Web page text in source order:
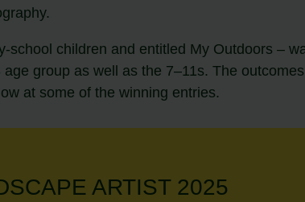
school children and entitled My Outdoors –
group as well as the 7–11s. The
at some of the winning entries.
ARTIST 2025